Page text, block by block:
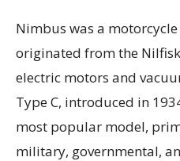
Nimbus was a
originated from the
electric motors and
Type C, introduced in
most popular model,
military, governmental,